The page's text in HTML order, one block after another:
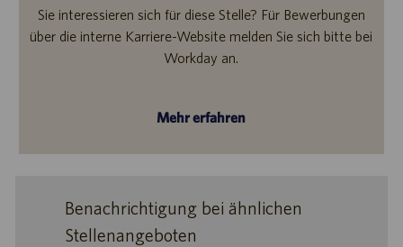
Sie interessieren sich für diese Stelle? Für Bewerbungen
über die interne Karriere-Website melden Sie sich bitte bei
Workday an.
Mehr erfahren
Benachrichtigung bei ähnlichen
Stellenangeboten